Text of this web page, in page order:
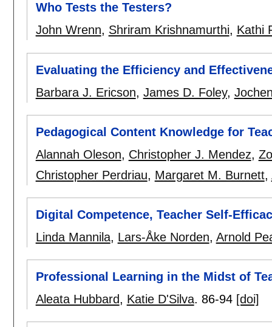
Who Tests the Testers?
John Wrenn, Shriram Krishnamurthi, Kathi
Evaluating the Efficiency and
Barbara J. Ericson, James D. Foley,
Pedagogical Content Knowledge for
Alannah Oleson, Christopher J. Mendez,
Christopher Perdriau, Margaret M. Burnett,
Digital Competence, Teacher Self-
Linda Mannila, Lars-Åke Norden, Arnold
Professional Learning in the Midst of
Aleata Hubbard, Katie D'Silva. 86-94 [doi]